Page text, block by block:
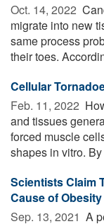
Oct. 14, 2022 
migrate into new
same process
their toes.
Cellular
Feb. 11, 2022 
and tissues
forced muscle
shapes in vitro.
Scientists Claim
Cause of Obesity
Sep. 13, 2021  A